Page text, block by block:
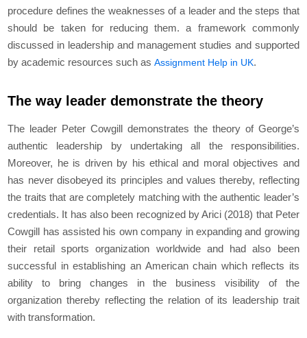
procedure defines the weaknesses of a leader and the steps that
should be taken for reducing them. a framework commonly
discussed in leadership and management studies and supported
by academic resources such asAssignment Help in UK.
The way leader demonstrate the theory
The leader Peter Cowgill demonstrates the theory of George’s
authentic leadership by undertaking all the responsibilities.
Moreover, he is driven by his ethical and moral objectives and
has never disobeyed its principles and values thereby, reflecting
the traits that are completely matching with the authentic leader’s
credentials. It has also been recognized by Arici (2018) that Peter
Cowgill has assisted his own company in expanding and growing
their retail sports organization worldwide and had also been
successful in establishing an American chain which reflects its
ability to bring changes in the business visibility of the
organization thereby reflecting the relation of its leadership trait
with transformation.